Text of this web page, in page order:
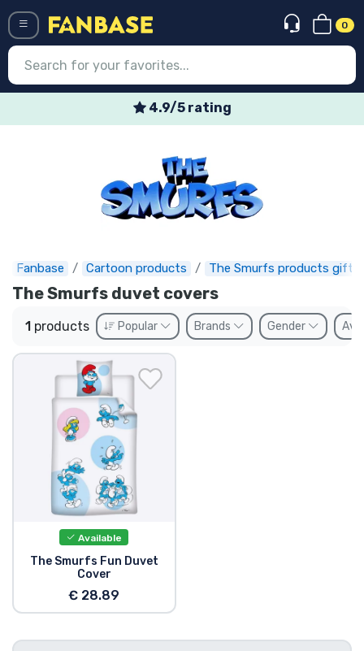
0
4.9/5 rating
Fanbase Cartoon products The Smurfs products gifts
The Smurfs duvet covers
1 products Popular Brands Gender
Available
The Smurfs Fun Duvet
Cover
€ 28.89
Express shipping
Preorders
Outlet products
Shipping and pay
Sort by Series
Sort by Movies
Sort by Cartoon
Sort by Anime
Sort by Games